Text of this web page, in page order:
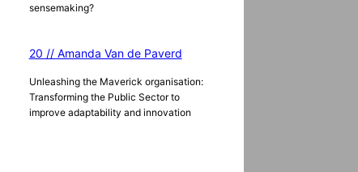
sensemaking?
20 // Amanda Van de Paverd
Unleashing the Maverick organisation:
Transforming the Public Sector to
improve adaptability and innovation